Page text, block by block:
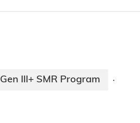
Gen III+ SMR Program ·